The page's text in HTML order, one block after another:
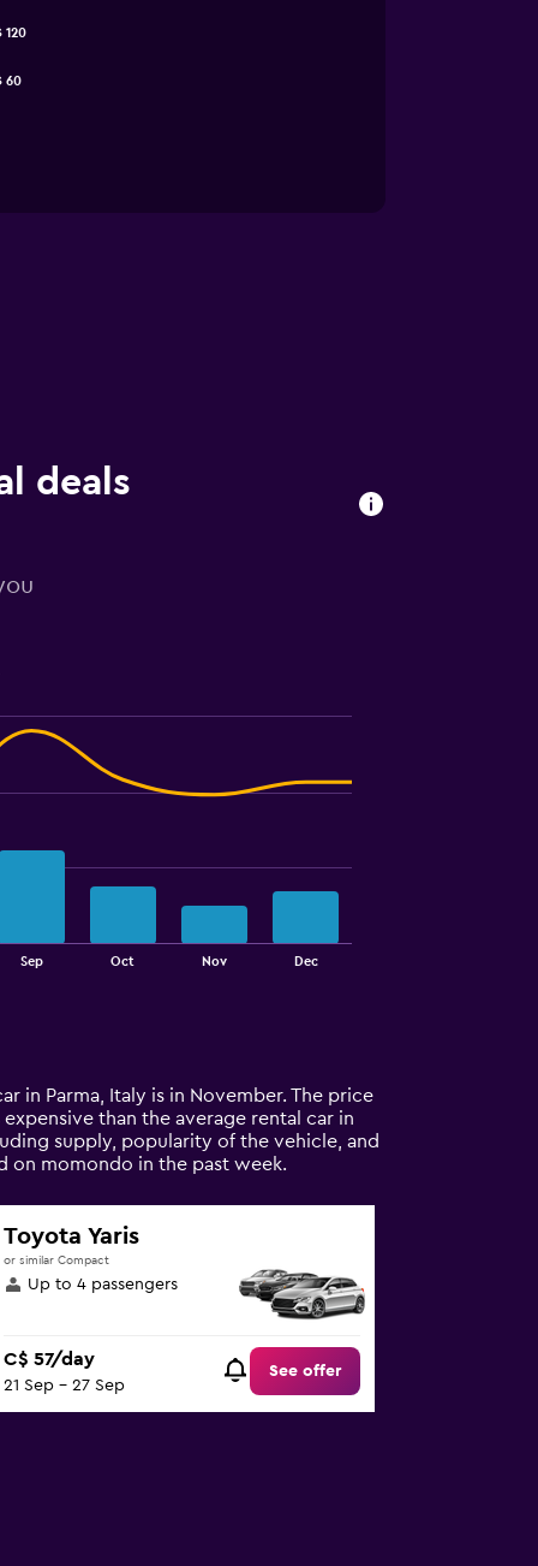
60
120
deals
Sep Oct Nov Dec
in Parma, Italy is in November. The price
than the average rental car in
supply, popularity of the vehicle, and
on momondo in the past week.
Toyota Yaris
or similar Compact
Up to 4 passengers
C$ 57/day
21 Sep - 27 Sep
See offer